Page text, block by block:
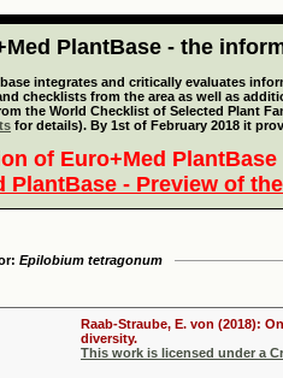
PlantBase - the
integrates and critically evaluates
checklists from the area as well as
the World Checklist of Selected Plant
for details). By 1st of February 2018 it
of Euro+Med
PlantBase - Preview of
Epilobium tetragonum
Raab-Straube, E. von (2018):
diversity.
This work is licensed under a